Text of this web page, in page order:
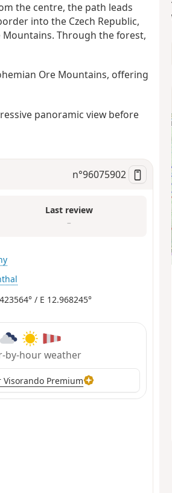
the centre, the path leads
into the Czech Republic,
Through the forest,
Ore Mountains, offering
panoramic view before
n°96075902
Last review
–
/ E 12.968245°
by-hour weather
Visorando Premium